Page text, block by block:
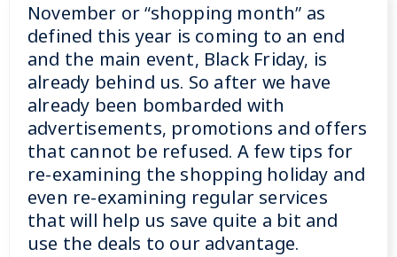
November or “shopping month” as
defined this year is coming to an end
and the main event, Black Friday, is
already behind us. So after we have
already been bombarded with
advertisements, promotions and offers
that cannot be refused. A few tips for
re-examining the shopping holiday and
even re-examining regular services
that will help us save quite a bit and
use the deals to our advantage.